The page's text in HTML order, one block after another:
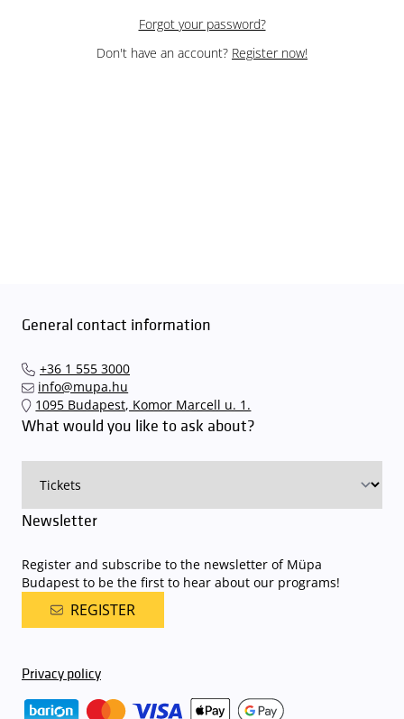
Forgot your password?
Don't have an account? Register now!
General contact information
+36 1 555 3000
info@mupa.hu
1095 Budapest, Komor Marcell u. 1.
What would you like to ask about?
Newsletter
Register and subscribe to the newsletter of Müpa
Budapest to be the first to hear about our programs!
REGISTER
Privacy policy